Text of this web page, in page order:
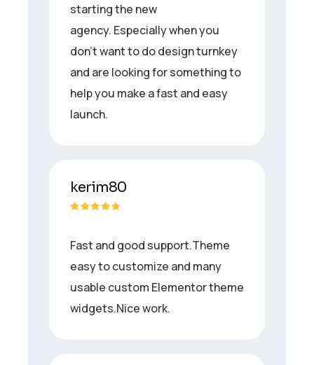
starting the new
agency. Especially when you
don’t want to do design turnkey
and are looking for something to
help you make a fast and easy
launch.
kerim80
Fast and good support.Theme
easy to customize and many
usable custom Elementor theme
widgets.Nice work.